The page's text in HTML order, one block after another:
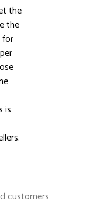
the
the
for
is